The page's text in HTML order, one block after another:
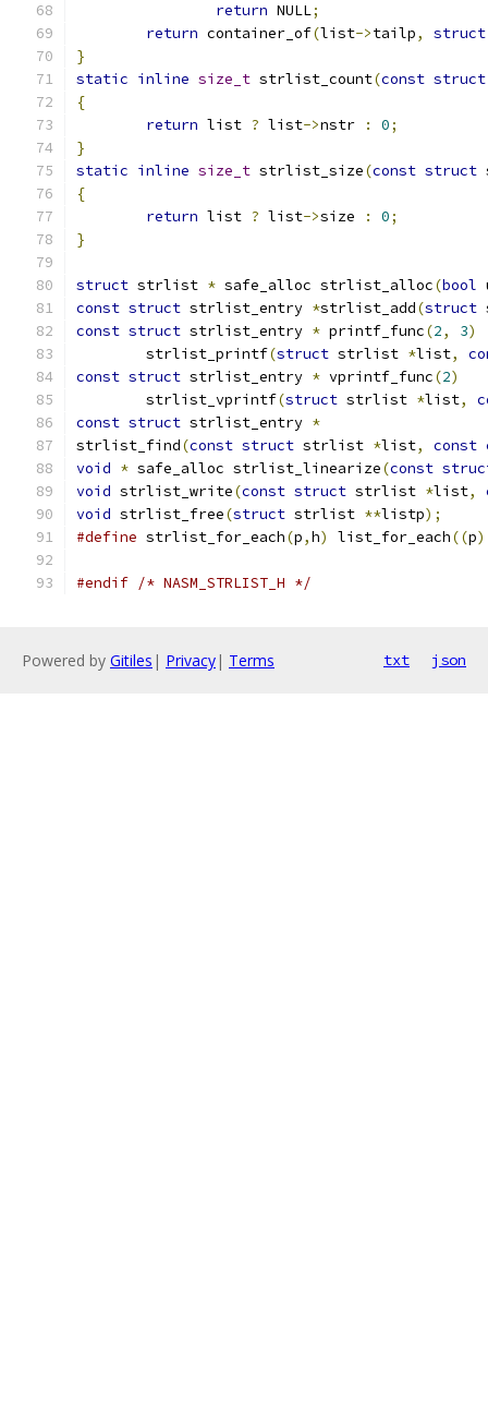
return NULL;
return container_of(list->tailp, struct
}
static inline size_t strlist_count(const struct
{
return list ? list->nstr : 0;
}
static inline size_t strlist_size(const struct
{
return list ? list->size : 0;
}
struct strlist * safe_alloc strlist_alloc(bool
const struct strlist_entry *strlist_add(struct
const struct strlist_entry * printf_func(2, 3)
	strlist_printf
(struct strlist *list,
const struct strlist_entry * vprintf_func(2)
	strlist_vprintf
(struct strlist *list,
const struct strlist_entry *
strlist_find(const struct strlist *list, const
void * safe_alloc strlist_linearize(const
void strlist_write(const struct strlist *list,
void strlist_free(struct strlist **listp);
#define strlist_for_each(p,h) list_for_each((p
#endif /* NASM_STRLIST_H */
Powered by Gitiles | Privacy| Terms txt json